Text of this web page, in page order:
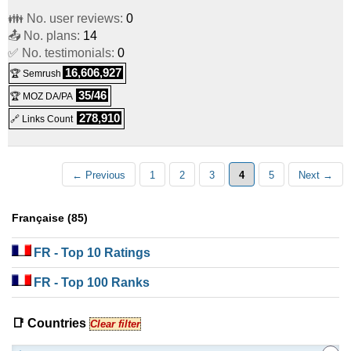
👪 No. user reviews: 0
📤 No. plans: 14
✅ No. testimonials: 0
🏆 Semrush 16,606,927
🏆 MOZ DA/PA 35/46
🔗 Links Count 278,910
← Previous 1 2 3 4 5 Next →
Française (85)
FR - Top 10 Ratings
FR - Top 100 Ranks
📑 Countries Clear filter